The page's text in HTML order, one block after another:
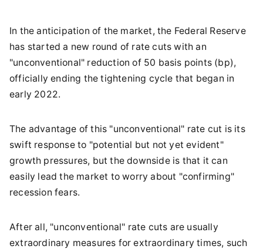
In the anticipation of the market, the Federal Reserve
has started a new round of rate cuts with an
"unconventional" reduction of 50 basis points (bp),
officially ending the tightening cycle that began in
early 2022.
The advantage of this "unconventional" rate cut is its
swift response to "potential but not yet evident"
growth pressures, but the downside is that it can
easily lead the market to worry about "confirming"
recession fears.
After all, "unconventional" rate cuts are usually
extraordinary measures for extraordinary times, such